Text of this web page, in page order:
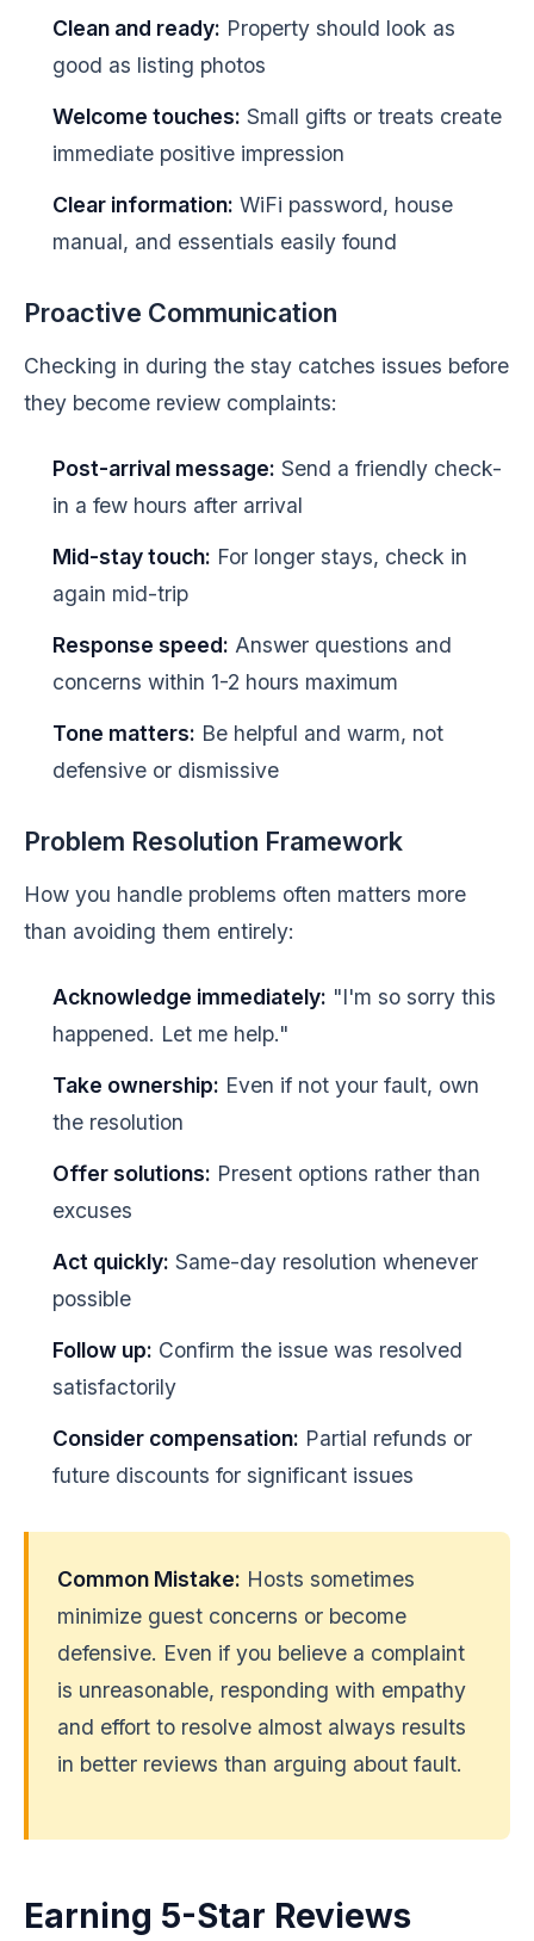
Clean and ready: Property should look as
good as listing photos
Welcome touches: Small gifts or treats create
immediate positive impression
Clear information: WiFi password, house
manual, and essentials easily found
Proactive Communication
Checking in during the stay catches issues before
they become review complaints:
Post-arrival message: Send a friendly check-
in a few hours after arrival
Mid-stay touch: For longer stays, check in
again mid-trip
Response speed: Answer questions and
concerns within 1-2 hours maximum
Tone matters: Be helpful and warm, not
defensive or dismissive
Problem Resolution Framework
How you handle problems often matters more
than avoiding them entirely:
Acknowledge immediately: "I'm so sorry this
happened. Let me help."
Take ownership: Even if not your fault, own
the resolution
Offer solutions: Present options rather than
excuses
Act quickly: Same-day resolution whenever
possible
Follow up: Confirm the issue was resolved
satisfactorily
Consider compensation: Partial refunds or
future discounts for significant issues
Common Mistake: Hosts sometimes
minimize guest concerns or become
defensive. Even if you believe a complaint
is unreasonable, responding with empathy
and effort to resolve almost always results
in better reviews than arguing about fault.
Earning 5-Star Reviews